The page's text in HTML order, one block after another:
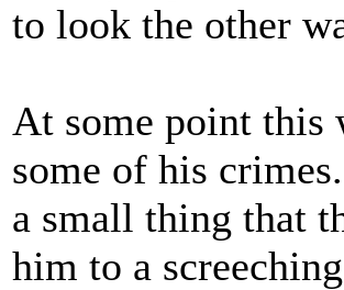
to look the other
At some point
some of his
a small thing that
him to a